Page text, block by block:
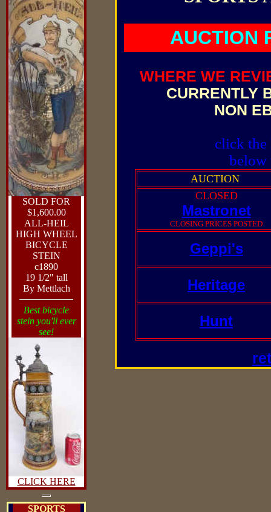
SOLD FOR
$1,600.00
ALL-HEIL
HIGH WHEEL
BICYCLE
STEIN
c1890
19 1/2" tall
By Mettlach
Best bicycle
stein you'll ever
see!
CLICK HERE
SPORTS
AUCTION
WHERE WE
CURRENTLY
NON
click
below
AUCTION
CLOSED
Mastronet
CLOSING PRICES POSTED
Geppi's
Heritage
Hunt